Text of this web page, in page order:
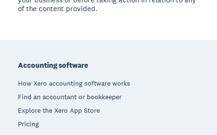
of the content provided.
Accounting software
How Xero accounting software works
Find an accountant or bookkeeper
Explore the Xero App Store
Pricing